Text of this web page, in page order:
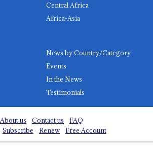
Central Africa
Africa-Asia
News by Country/Category
Events
In the News
Testimonials
About us Contact us
FAQ
Subscribe Renew Free Account